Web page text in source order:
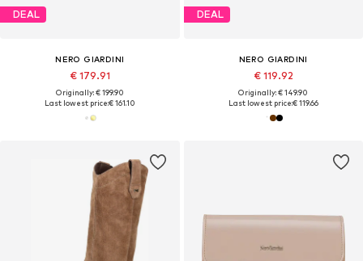
DEAL
NERO GIARDINI
€ 179.91
Originally: € 199.90
Last lowest price:€ 161.10
DEAL
NERO GIARDINI
€ 119.92
Originally: € 149.90
Last lowest price:€ 119.66